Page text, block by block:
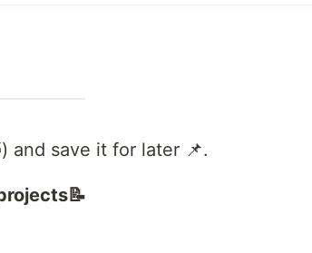
and save it for later 📌.